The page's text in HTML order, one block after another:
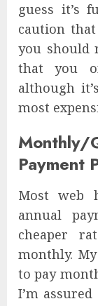
guess it’s
caution
you should
that you
although
most
Monthly/
Payment
Most web
annual
cheaper
monthly.
to pay
I’m